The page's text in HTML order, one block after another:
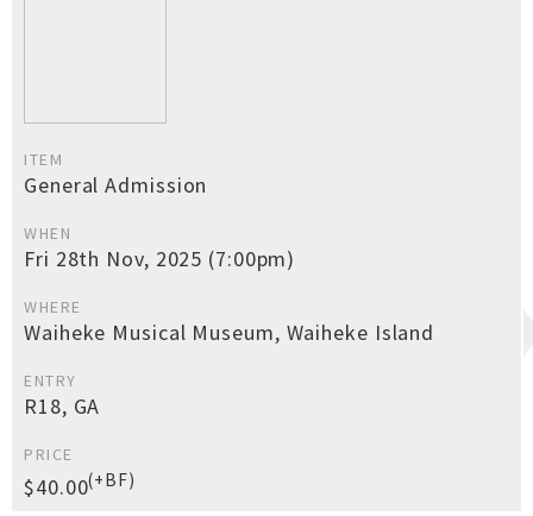
ITEM
General Admission
WHEN
Fri 28th Nov, 2025 (7:00pm)
WHERE
Waiheke Musical Museum, Waiheke Island
ENTRY
R18, GA
PRICE
$40.00(+BF)